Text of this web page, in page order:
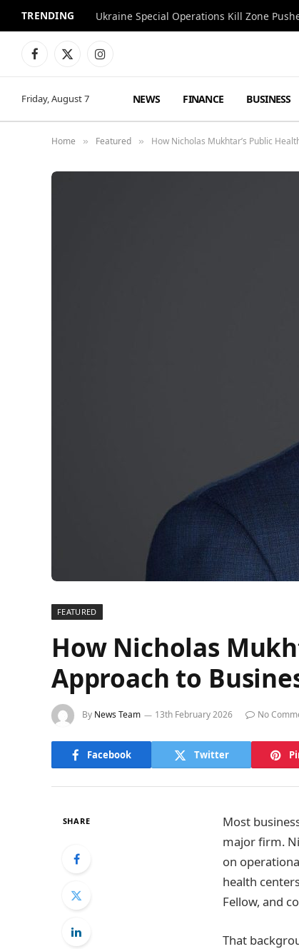
TRENDING
Facebook
X
Instagram
Friday, August 7 NEWS FINANCE BUSINESS
Home » Featured » How Nicholas Mukhtar’s Public
FEATURED
How Nicholas
Approach to
By News Team 13th February 2026 No
Facebook Twitter
SHARE
Most
major firm.
on
health
Fellow, and
That